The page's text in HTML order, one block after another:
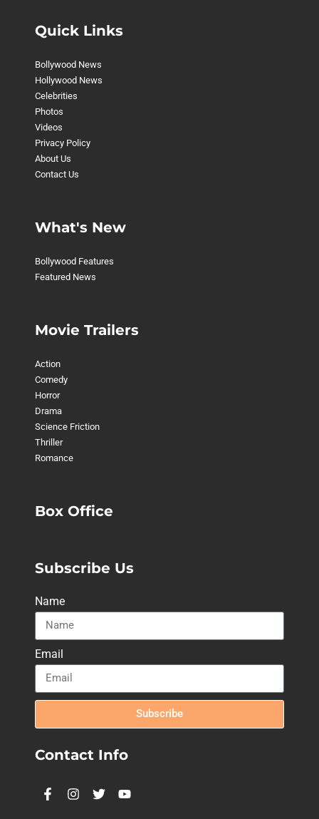
Quick Links
Bollywood News
Hollywood News
Celebrities
Photos
Videos
Privacy Policy
About Us
Contact Us
What's New
Bollywood Features
Featured News
Movie Trailers
Action
Comedy
Horror
Drama
Science Friction
Thriller
Romance
Box Office
Subscribe Us
Name
Email
Subscribe
Contact Info